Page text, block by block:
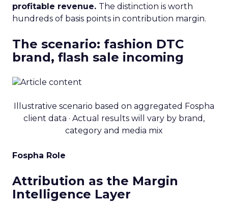
profitable revenue. The distinction is worth
hundreds of basis points in contribution margin.
The scenario: fashion DTC
brand, flash sale incoming
Illustrative scenario based on aggregated Fospha
client data · Actual results will vary by brand,
category and media mix
Fospha Role
Attribution as the Margin
Intelligence Layer